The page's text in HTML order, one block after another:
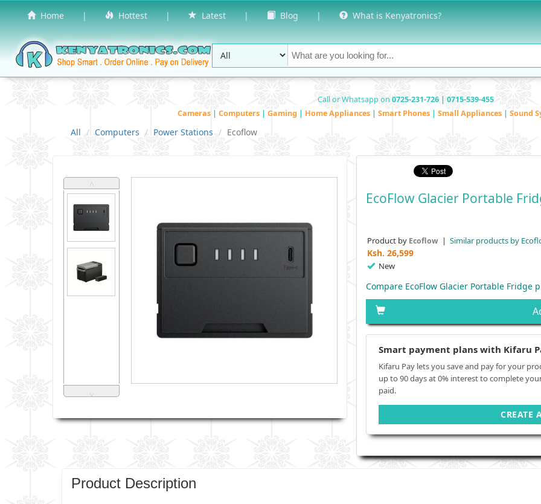
Home | Hottest | Latest | Blog | What is Kenyatronics?
Call or Whatsapp on 0725-231-726 | 0715-539-455
Cameras | Computers | Gaming | Home Appliances | Smart Phones | Small Appliances | Sound
All Computers Power Stations Ecoflow
˄
˅
EcoFlow Glacier Portable
Product by Ecoflow | Similar products by
Ksh. 26,599
New
Compare EcoFlow Glacier Portable Fridge
Smart payment plans with Kifaru
Kifaru Pay lets you save and pay for your
up to 90 days at 0% interest to complete
paid.
CREATE
Product Description